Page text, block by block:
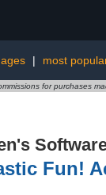
| most
for purchases
Fun!